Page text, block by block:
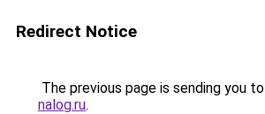
Redirect Notice
The previous page is sending you to
nalog.ru.